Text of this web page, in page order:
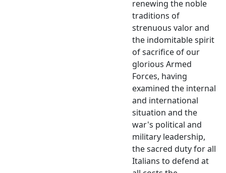
renewing the noble
traditions of
strenuous valor and
the indomitable spirit
of sacrifice of our
glorious Armed
Forces, having
examined the internal
and international
situation and the
war's political and
military leadership,
the sacred duty for all
Italians to defend at